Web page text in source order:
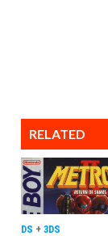
RELATED
DS + 3DS